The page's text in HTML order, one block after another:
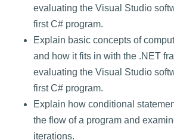
evaluating the Visual Studio
first C# program.
Explain basic concepts of
and how it fits in with the .NET
evaluating the Visual Studio
first C# program.
Explain how conditional
the flow of a program and
iterations.